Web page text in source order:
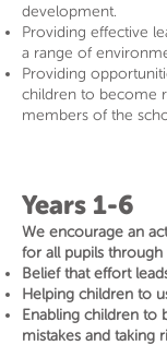
development.
Providing effective
a range of
Providing
children to become
members of the
Years 1-6
We encourage an
for all pupils
Belief that effort
Helping children to
Enabling children to
mistakes and taking